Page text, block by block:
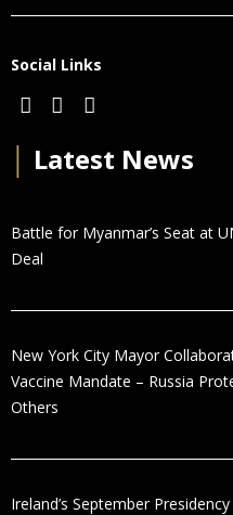
Social Links
Latest News
Battle for Myanmar’s Seat at
Deal
New York City Mayor
Vaccine Mandate – Russia
Others
Ireland’s September